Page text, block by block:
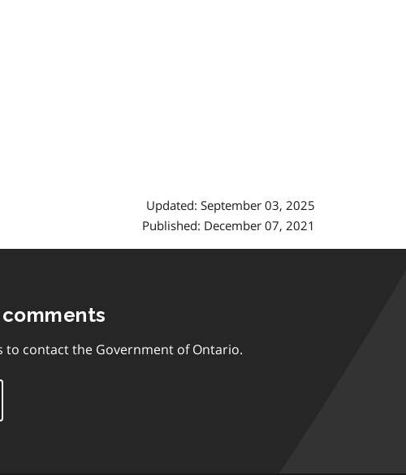
Updated: September 03, 2025
Published: December 07, 2021
to contact the Government of Ontario.